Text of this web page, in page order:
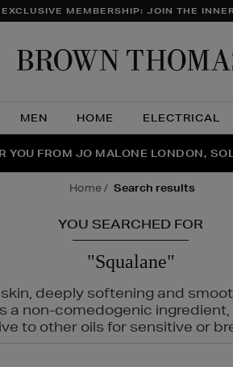
MEMBERSHIP: JOIN THE
MEN HOME ELECTRICAL
NINJA SUMMER EVENT IS HERE |
YOU FROM JO MALONE LONDON,
| GET 50% OFF* YOUR SECOND
home search results
YOU SEARCHED FOR
"Squalane"
deeply softening and
non-comedogenic
to other oils for sensitive or